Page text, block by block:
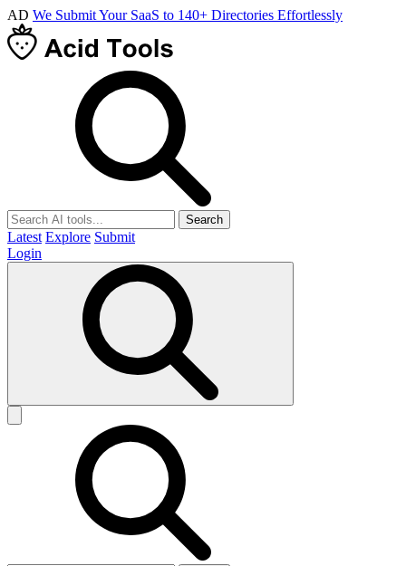
AD We Submit Your SaaS to 140+ Directories Effortlessly
Search
Latest Explore Submit
Login